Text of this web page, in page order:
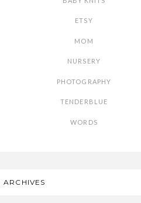
ETSY
MOM
NURSERY
PHOTOGRAPHY
TENDERBLUE
WORDS
ARCHIVES